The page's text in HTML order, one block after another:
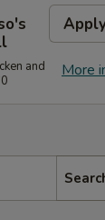
More
and